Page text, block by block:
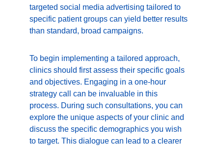
targeted social media advertising tailored to
specific patient groups can yield better results
than standard, broad campaigns.
To begin implementing a tailored approach,
clinics should first assess their specific goals
and objectives. Engaging in a one-hour
strategy call can be invaluable in this
process. During such consultations, you can
explore the unique aspects of your clinic and
discuss the specific demographics you wish
to target. This dialogue can lead to a clearer